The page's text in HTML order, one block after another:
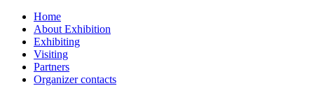
Home
About Exhibition
Exhibiting
Visiting
Partners
Organizer contacts